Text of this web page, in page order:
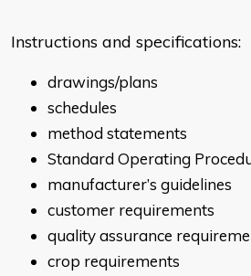
Instructions and specifications:
drawings/plans
schedules
method statements
Standard Operating
manufacturer’s guidelines
customer requirements
quality assurance
crop requirements